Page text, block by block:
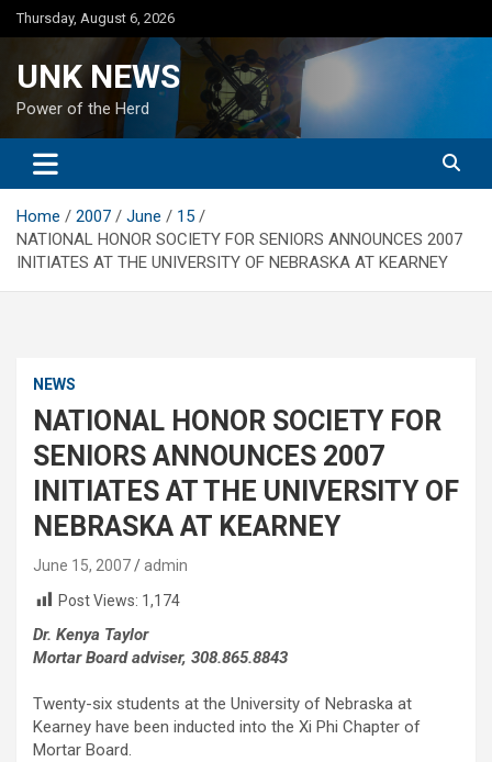
Skip
to
Thursday, August 6, 2026
UNK NEWS
Power of the Herd
Home 2007 June
15
NATIONAL HONOR SOCIETY FOR SENIORS ANNOUNCES 2007
INITIATES AT THE UNIVERSITY OF NEBRASKA AT KEARNEY
NEWS
NATIONAL HONOR SOCIETY FOR
SENIORS ANNOUNCES 2007
INITIATES AT THE UNIVERSITY OF
NEBRASKA AT KEARNEY
June 15, 2007
admin
Post Views: 1,174
Dr. Kenya Taylor
Mortar Board adviser, 308.865.8843
Twenty-six students at the University of Nebraska at
Kearney have been inducted into the Xi Phi Chapter of
Mortar Board.